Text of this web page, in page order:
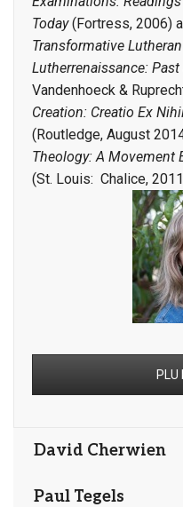
Today(Fortress, 2006)
Transformative
Lutherrenaissance:
Vandenhoeck &
Creation: Creatio Ex
(Routledge, August
Theology: A Movement
(St. Louis: Chalice,
PLU
David Cherwien
Paul Tegels